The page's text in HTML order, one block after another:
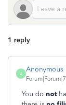
1 reply
A
Anonymous
You do not